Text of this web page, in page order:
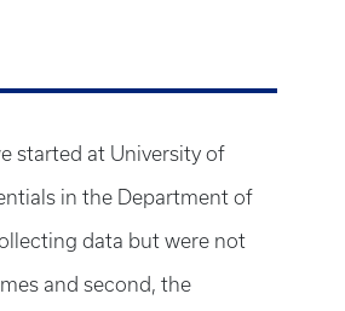
started at University of
in the Department of
data but were not
and second, the